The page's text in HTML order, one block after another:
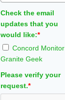
Check the email
updates that you
would like:*
Concord Monitor
Granite Geek
Please verify your
request.*